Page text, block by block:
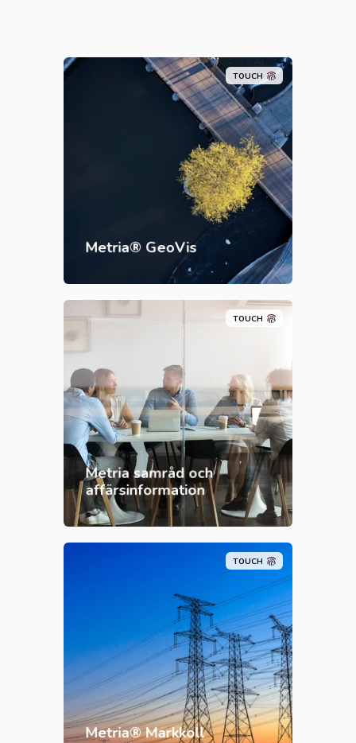
TOUCH
Metria® GeoVis
TOUCH
Metria samråd och
affärsinformation
TOUCH
Metria® Markkoll